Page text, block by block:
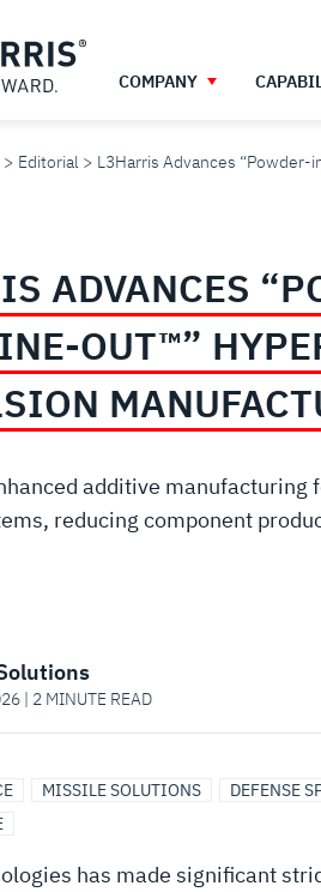
COMPANY
Editorial L3Harris Advances
ADVANCES
OUT™”
additive manufacturing
reducing component
| 2 MINUTE READ
MISSILE SOLUTIONS DEFENSE
has made significant